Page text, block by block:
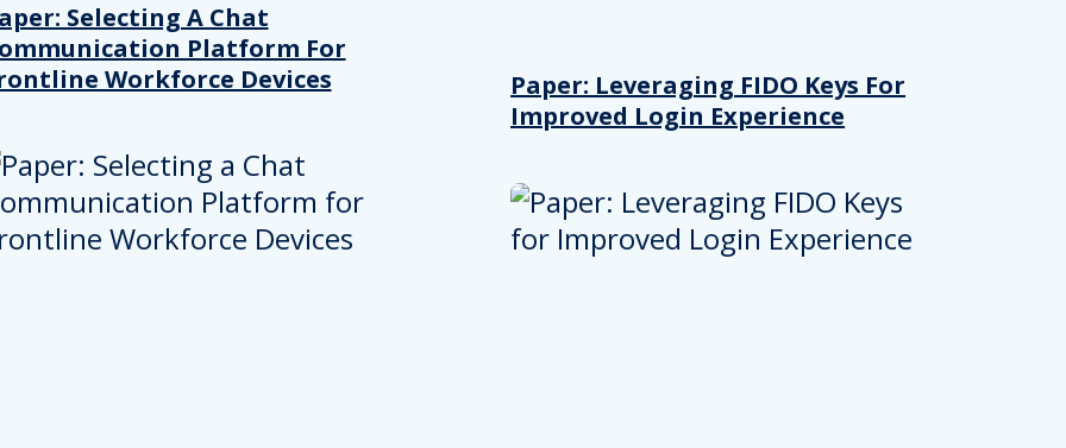
Selecting A Chat
Platform For
Workforce Devices
Paper: Leveraging FIDO Keys For
Improved Login Experience